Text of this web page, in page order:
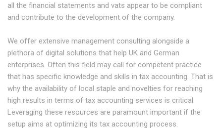
all the financial statements and vats appear to be compliant
and contribute to the development of the company.
We offer extensive management consulting alongside a
plethora of digital solutions that help UK and German
enterprises. Often this field may call for competent practice
that has specific knowledge and skills in tax accounting. That is
why the availability of local staple and novelties for reaching
high results in terms of tax accounting services is critical.
Leveraging these resources are paramount important if the
setup aims at optimizing its tax accounting process.